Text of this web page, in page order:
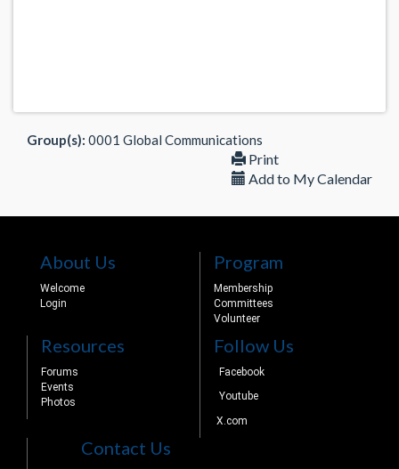
Group(s): 0001 Global Communications
Print
Add to My Calendar
About Us
Welcome
Login
Program
Membership
Committees
Volunteer
Resources
Forums
Events
Photos
Follow Us
Facebook
Youtube
X.com
Contact Us